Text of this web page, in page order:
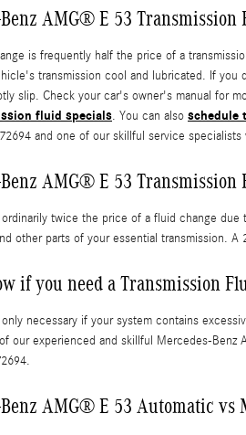
AMG® E 53 Transmission
is frequently half the price of a
transmission cool and lubricated. If
slip. Check your car's owner's manual for
fluid specials. You can also schedule
and one of our skillful service specialists
AMG® E 53 Transmission
twice the price of a fluid change
other parts of your essential transmission.
if you need a Transmission
necessary if your system contains
our experienced and skillful Mercedes-Benz
AMG® E 53 Automatic vs